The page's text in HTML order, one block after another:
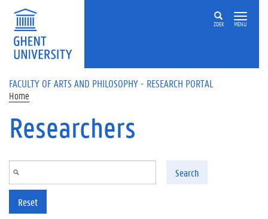
Skip to main content
ZOEK MENU
FACULTY OF ARTS AND PHILOSOPHY - RESEARCH PORTAL
Home
Researchers
Search
Reset